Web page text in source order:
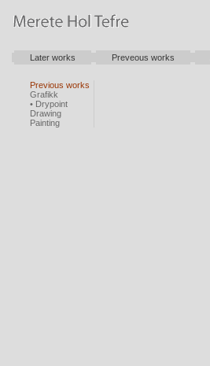
Later works Preveous works
Previous works
Grafikk
• Drypoint
Drawing
Painting